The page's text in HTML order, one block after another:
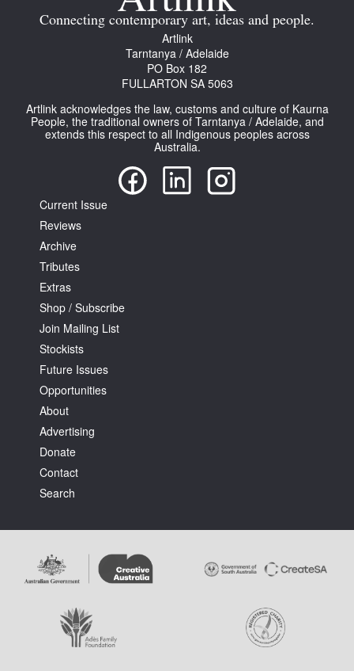
Connecting contemporary art, ideas and people.
Artlink
Tarntanya / Adelaide
PO Box 182
FULLARTON SA 5063
Artlink acknowledges the law, customs and culture of Kaurna
People, the traditional owners of Tarntanya / Adelaide, and
extends this respect to all Indigenous peoples across
Australia.
Current Issue
Reviews
Archive
Tributes
Extras
Shop / Subscribe
Join Mailing List
Stockists
Future Issues
Opportunities
About
Advertising
Donate
Contact
Search